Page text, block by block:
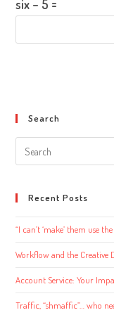
six − 5 =
Search
Search
this
Recent Posts
“I can’t ‘make’ them use the
Workflow and the Creative
Account Service: Your
Traffic, “shmaffic”… who